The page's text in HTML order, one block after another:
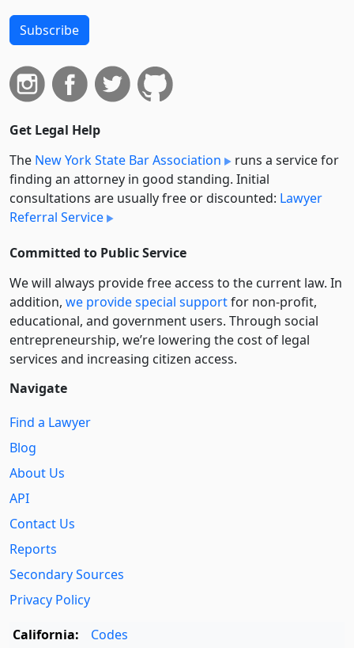
Subscribe
Get Legal Help
The New York State Bar Association
runs a service for
finding an attorney in good standing. Initial
consultations are usually free or discounted: Lawyer
Referral Service
Committed to Public Service
We will always provide free access to the current law. In
addition, we provide special supportfor non-profit,
educational, and government users. Through social
entre­pre­neurship, we’re lowering the cost of legal
services and increasing citizen access.
Navigate
Find a Lawyer
Blog
About Us
API
Contact Us
Reports
Secondary Sources
Privacy Policy
California:
Codes